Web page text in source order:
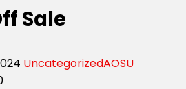
Sale
UncategorizedAOSU